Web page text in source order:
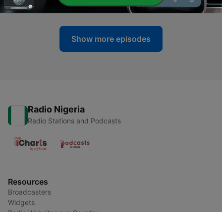
20 Jul 2024
Show more episodes
Radio Nigeria
Radio Stations and Podcasts
Resources
Broadcasters
Widgets